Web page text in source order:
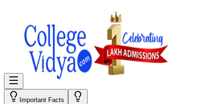
Important Facts